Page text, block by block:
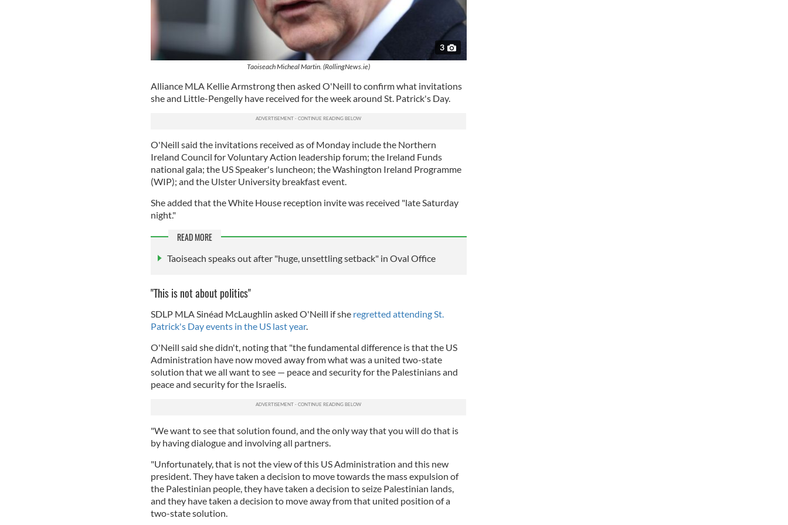
3
Taoiseach Micheal Martin. (RollingNews.ie)
Alliance MLA Kellie Armstrong then asked O'Neill to confirm what invitations
she and Little-Pengelly have received for the week around St. Patrick's Day.
O'Neill said the invitations received as of Monday include the Northern
Ireland Council for Voluntary Action leadership forum; the Ireland Funds
national gala; the US Speaker's luncheon; the Washington Ireland Programme
(WIP); and the Ulster University breakfast event.
She added that the White House reception invite was received "late Saturday
night."
READ MORE
Taoiseach speaks out after "huge, unsettling setback" in Oval Office
"This is not about politics"
SDLP MLA Sinéad McLaughlin asked O'Neill if she regretted attending St.
Patrick's Day events in the US last year.
O'Neill said she didn't, noting that "the fundamental difference is that the US
Administration have now moved away from what was a united two-state
solution that we all want to see — peace and security for the Palestinians and
peace and security for the Israelis.
"We want to see that solution found, and the only way that you will do that is
by having dialogue and involving all partners.
"Unfortunately, that is not the view of this US Administration and this new
president. They have taken a decision to move towards the mass expulsion of
the Palestinian people, they have taken a decision to seize Palestinian lands,
and they have taken a decision to move away from that united position of a
two-state solution.